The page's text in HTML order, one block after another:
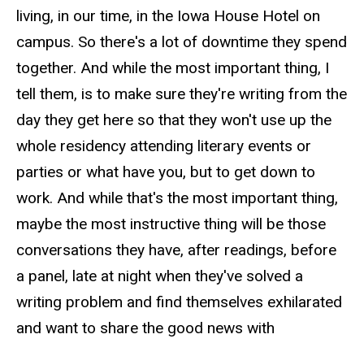
living, in our time, in the Iowa House Hotel on
campus. So there's a lot of downtime they spend
together. And while the most important thing, I
tell them, is to make sure they're writing from the
day they get here so that they won't use up the
whole residency attending literary events or
parties or what have you, but to get down to
work. And while that's the most important thing,
maybe the most instructive thing will be those
conversations they have, after readings, before
a panel, late at night when they've solved a
writing problem and find themselves exhilarated
and want to share the good news with